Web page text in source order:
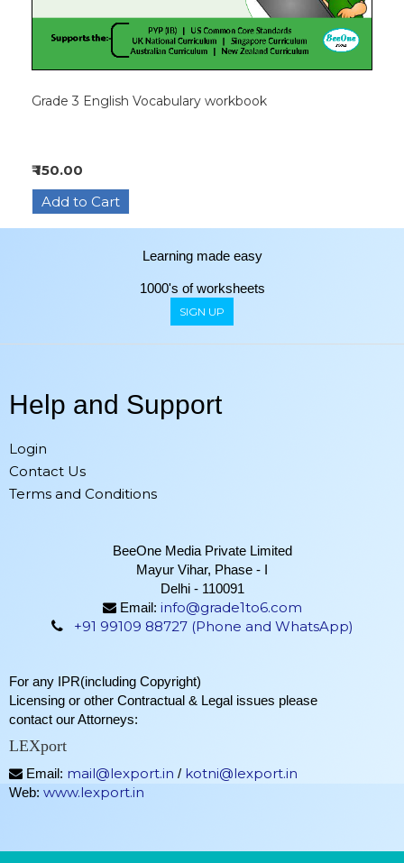
Grade 3 English Vocabulary workbook
₹ 150.00
Learning made easy
1000's of worksheets
SIGN UP
Help and Support
Login
Contact Us
Terms and Conditions
BeeOne Media Private Limited
Mayur Vihar, Phase - I
Delhi - 110091
Email: info@grade1to6.com
+91 99109 88727 (Phone and WhatsApp)
For any IPR(including Copyright)
Licensing or other Contractual & Legal issues please
contact our Attorneys:
LEXport
Email: mail@lexport.in / kotni@lexport.in
Web: www.lexport.in